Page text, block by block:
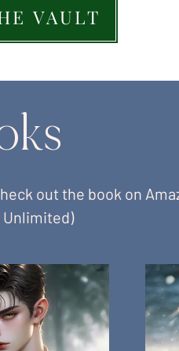
VAULT
out the book on
Unlimited)